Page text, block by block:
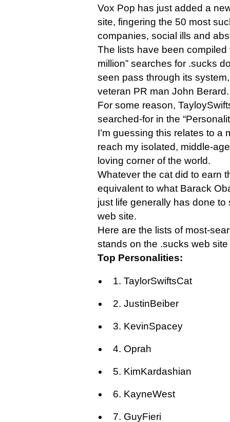
Vox Pop has just added a
site, fingering the 50 most
companies, social ills and
The lists have been compiled
million” searches for .sucks
seen pass through its
veteran PR man John Berard.
For some reason,
searched-for in the
I’m guessing this relates to a
reach my isolated, middle-
loving corner of the world.
Whatever the cat did to earn
equivalent to what Barack
just life generally has done
web site.
Here are the lists of most-
stands on the .sucks web site
Top Personalities:
1. TaylorSwiftsCat
2. JustinBeiber
3. KevinSpacey
4. Oprah
5. KimKardashian
6. KayneWest
7. GuyFieri